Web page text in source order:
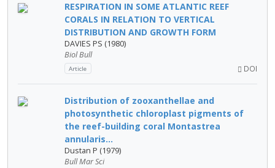
RESPIRATION IN SOME ATLANTIC REEF
CORALS IN RELATION TO VERTICAL
DISTRIBUTION AND GROWTH FORM
DAVIES PS (1980)
Biol Bull
Article DOI
Distribution of zooxanthellae and
photosynthetic chloroplast pigments of
the reef-building coral Montastrea
annularis...
Dustan P (1979)
Bull Mar Sci